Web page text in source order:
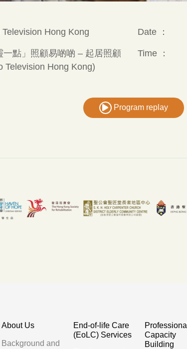
Television Hong Kong Date ：
一點」照顧易啲啲 – 起居照顧
Television Hong Kong)
Time ：
Program replay
About Us
Background and
End-of-life Care
(EoLC) Services
Professional
Capacity
Building